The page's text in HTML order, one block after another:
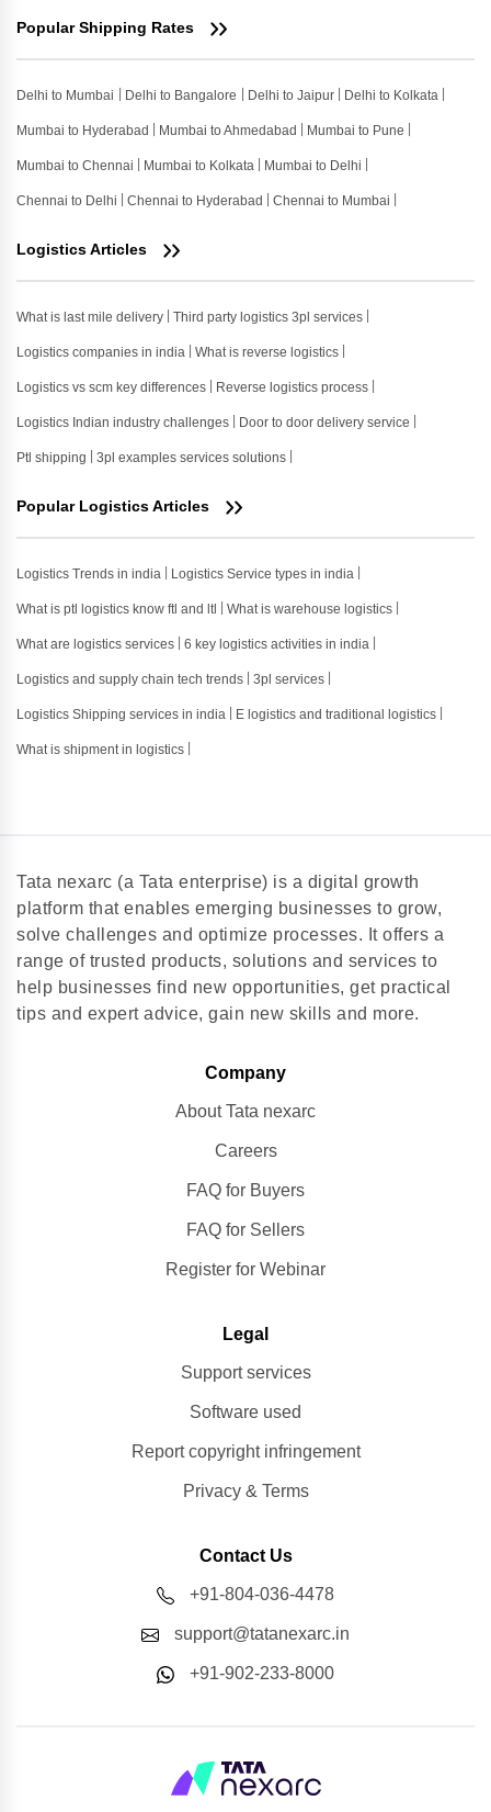
Popular Shipping Rates
Delhi to Mumbai Delhi to Bangalore Delhi to Jaipur Delhi to Kolkata
Mumbai to Hyderabad Mumbai to Ahmedabad Mumbai to Pune
Mumbai to Chennai Mumbai to Kolkata Mumbai to Delhi
Chennai to Delhi Chennai to Hyderabad Chennai to Mumbai
Logistics Articles
What is last mile delivery Third party logistics 3pl services
Logistics companies in india What is reverse logistics
Logistics vs scm key differences Reverse logistics process
Logistics Indian industry challenges Door to door delivery service
Ptl shipping 3pl examples services solutions
Popular Logistics Articles
Logistics Trends in india Logistics Service types in india
What is ptl logistics know ftl and ltl What is warehouse logistics
What are logistics services 6 key logistics activities in india
Logistics and supply chain tech trends 3pl services
Logistics Shipping services in india E logistics and traditional logistics
What is shipment in logistics
Tata nexarc (a Tata enterprise) is a digital growth
platform that enables emerging businesses to grow,
solve challenges and optimize processes. It offers a
range of trusted products, solutions and services to
help businesses find new opportunities, get practical
tips and expert advice, gain new skills and more.
Company
About Tata nexarc
Careers
FAQ for Buyers
FAQ for Sellers
Register for Webinar
Legal
Support services
Software used
Report copyright infringement
Privacy & Terms
Contact Us
+91-804-036-4478
support@tatanexarc.in
+91-902-233-8000